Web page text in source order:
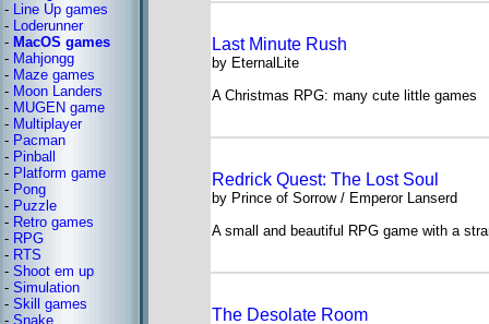
- Line Up games
- Loderunner
- MacOS games
- Mahjongg
- Maze games
- Moon Landers
- MUGEN game
- Multiplayer
- Pacman
- Pinball
- Platform game
- Pong
- Puzzle
- Retro games
- RPG
- RTS
- Shoot em up
- Simulation
- Skill games
- Snake
Last Minute Rush
by EternalLite
A Christmas RPG: many cute little games
Redrick Quest: The Lost Soul
by Prince of Sorrow / Emperor Lanserd
A small and beautiful RPG game with a
The Desolate Room